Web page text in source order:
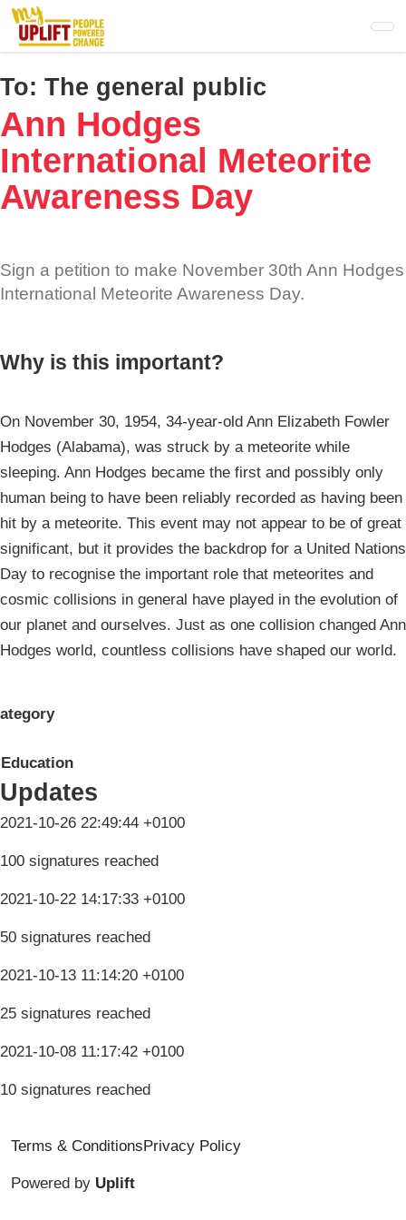
Skip
main
content
To: The general public
Ann Hodges
International Meteorite
Awareness Day
Sign a petition to make November 30th Ann Hodges
International Meteorite Awareness Day.
Why is this important?
On November 30, 1954, 34-year-old Ann Elizabeth Fowler
Hodges (Alabama), was struck by a meteorite while
sleeping. Ann Hodges became the first and possibly only
human being to have been reliably recorded as having been
hit by a meteorite. This event may not appear to be of great
significant, but it provides the backdrop for a United Nations
Day to recognise the important role that meteorites and
cosmic collisions in general have played in the evolution of
our planet and ourselves. Just as one collision changed Ann
Hodges world, countless collisions have shaped our world.
Education
Updates
2021-10-26 22:49:44 +0100
100 signatures reached
2021-10-22 14:17:33 +0100
50 signatures reached
2021-10-13 11:14:20 +0100
25 signatures reached
2021-10-08 11:17:42 +0100
10 signatures reached
Terms & ConditionsPrivacy Policy
Powered by Uplift